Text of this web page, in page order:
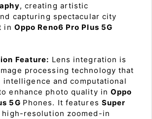
, creating artistic
capturing spectacular city
in Oppo Reno6 Pro Plus 5G
Feature: Lens integration is
processing technology that
and computational
enhance photo quality inOppo
5G Phones. It features Super
resolution zoomed-in